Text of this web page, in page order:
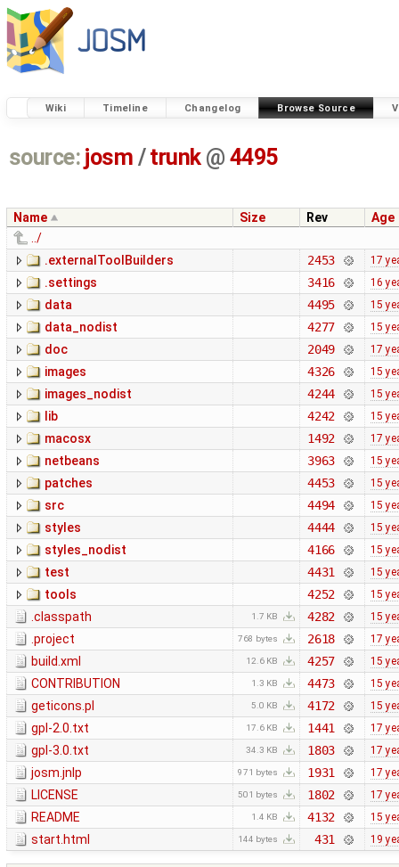
Wiki Timeline Changelog Browse Source
source: josm / trunk @ 4495
Name Size Rev
Age
../
.externalToolBuilders
2453 17
.settings 3416 16
data 4495 15
data_nodist 4277 15
doc 2049 17
images 4326 15
images_nodist 4244 15
lib 4242 15
macosx 1492 17
netbeans 3963 15
patches 4453 15
src 4494 15
styles 4444 15
styles_nodist 4166 15
test 4431 15
tools 4252 15
.classpath 1.7 KB 4282 15
.project 768 bytes 2618 17
build.xml 12.6 KB 4257 15
CONTRIBUTION 1.3 KB 4473 15
geticons.pl 5.0 KB 4172 15
gpl-2.0.txt 17.6 KB 1441 17
gpl-3.0.txt 34.3 KB 1803 17
josm.jnlp 971 bytes 1931 17
LICENSE 501 bytes 1802 17
README 1.4 KB 4132 15
start.html 144 bytes 431 19